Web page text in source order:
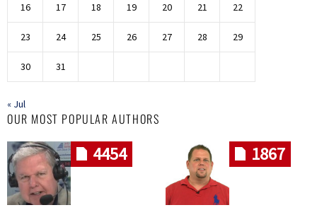
16 17 18 19 20 21 22
23 24 25 26 27 28 29
30 31
« Jul
OUR MOST POPULAR AUTHORS
4454 1867